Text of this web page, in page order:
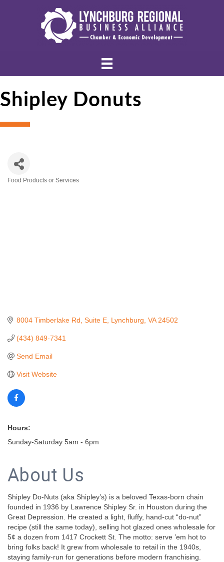
Shipley Donuts
Food Products or Services
8004 Timberlake Rd Suite E Lynchburg VA 24502
(434) 849-7341
Send Email
Visit Website
Hours:
Sunday-Saturday 5am - 6pm
About Us
Shipley Do-Nuts (aka Shipley’s) is a beloved Texas-born chain
founded in 1936 by Lawrence Shipley Sr. in Houston during the
Great Depression. He created a light, fluffy, hand-cut “do-nut”
recipe (still the same today), selling hot glazed ones wholesale for
5¢ a dozen from 1417 Crockett St. The motto: serve ’em hot to
bring folks back! It grew from wholesale to retail in the 1940s,
staying family-run for generations before modern franchising.